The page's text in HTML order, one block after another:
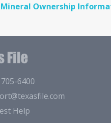
Mineral Ownership
6400
Help